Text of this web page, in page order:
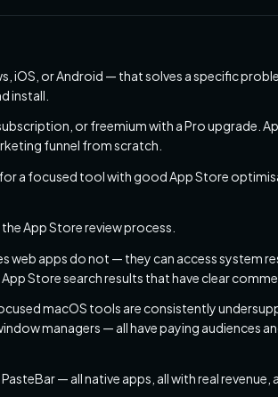
iOS, or Android — that solves a specific
install.
or freemium with a Pro upgrade.
funnel from scratch.
a focused tool with good App Store
App Store review process.
web apps do not — they can access system
Store search results that have clear
macOS tools are consistently
managers — all have paying audiences
— all native apps, all with real